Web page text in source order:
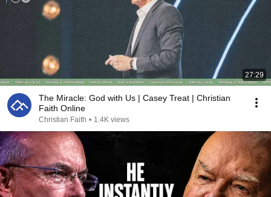
27:29
The Miracle: God with Us | Casey Treat | Christian
Faith Online
Christian Faith • 1.4K views